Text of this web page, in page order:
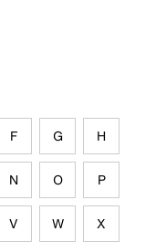
F G H
N O P
V W X